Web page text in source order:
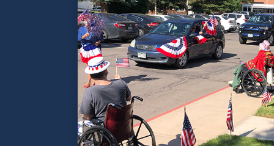
About Life Care
Make a Payment